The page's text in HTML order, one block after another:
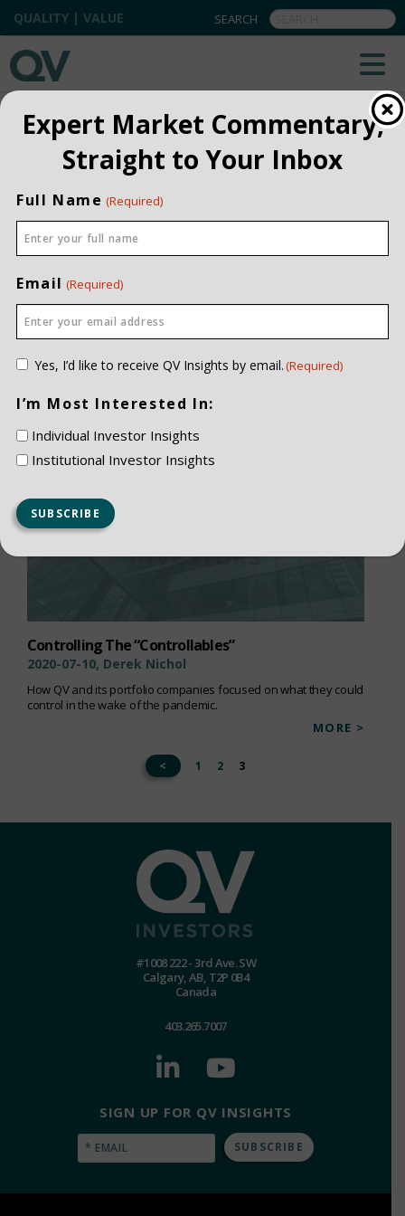
QUALITY | VALUE
QV INSIGHTS
EXPLORE OUR COMMENTARIES
ALL
Controlling The “Controllables”
2020-07-10, Derek Nichol
How QV and its portfolio companies focused on what they could
control in the wake of the pandemic.
MORE >
< 1 2 3
#1008 222 - 3rd Ave. SW
Calgary, AB, T2P 0B4
Canada
403.265.7007
SIGN UP FOR QV INSIGHTS
Email
Expert Market Commentary,
Straight to Your Inbox
Full Name (Required)
Email (Required)
Consent
Yes, I’d like to receive QV Insights by email.(Required)
I’m Most Interested In:
Individual Investor Insights
Institutional Investor Insights